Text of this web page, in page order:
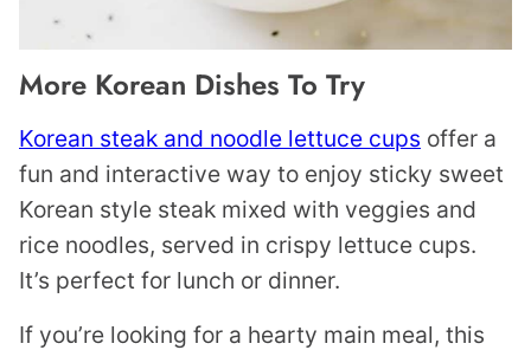
More Korean Dishes To Try
Korean steak and noodle lettuce cups offer a
fun and interactive way to enjoy sticky sweet
Korean style steak mixed with veggies and
rice noodles, served in crispy lettuce cups.
It’s perfect for lunch or dinner.
If you’re looking for a hearty main meal, this